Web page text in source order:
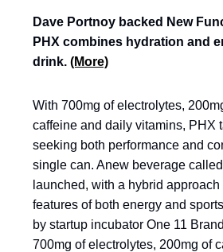
Dave Portnoy backed New
PHX combines hydration and
drink. (More)
With 700mg of electrolytes,
caffeine and daily vitamins, PHX
seeking both performance and
single can. Anew beverage called
launched, with a hybrid
features of both energy and
by startup incubator One 11
700mg of electrolytes, 200mg of